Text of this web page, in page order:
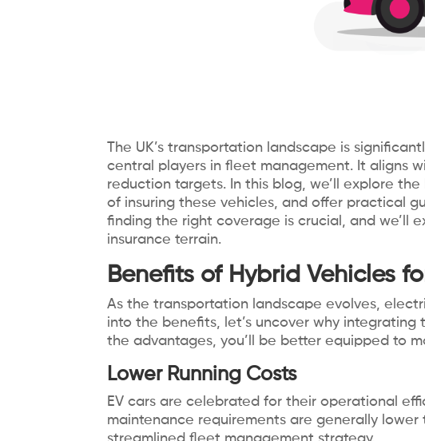
The UK’s transportation landscape is
central players in fleet management. It aligns
reduction targets. In this blog, we’ll explore
of insuring these vehicles, and offer practical
finding the right coverage is crucial, and we’ll
insurance terrain.
Benefits of Hybrid Vehicles
As the transportation landscape evolves,
into the benefits, let’s uncover why
the advantages, you’ll be better equipped to
Lower Running Costs
EV cars are celebrated for their operational
maintenance requirements are generally